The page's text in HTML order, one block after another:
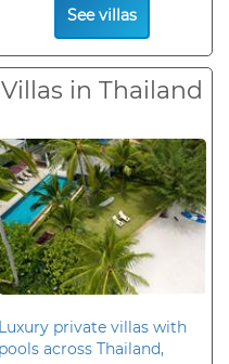
See villas
Villas in Thailand
Luxury private villas with
pools across Thailand,